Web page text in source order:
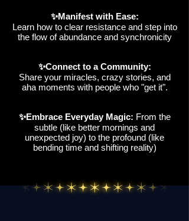
✨Manifest with Ease:
Learn how to clear resistance and step into
the flow of abundance and synchronicity
✨Connect to a Community:
Share your miracles, crazy stories, and
aha moments with people who "get it".
✨Embrace Everyday Magic: From the
subtle (like better mornings and
unexpected joy) to the profound (like
bending time and shifting reality)